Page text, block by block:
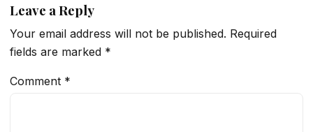
Leave a Reply
Your email address will not be published. Required
fields are marked *
Comment *